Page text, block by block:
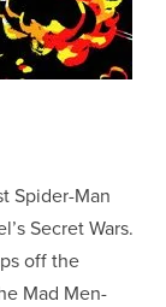
Spider-Man
Secret Wars.
off the
Mad Men-